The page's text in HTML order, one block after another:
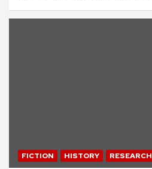
FICTION HISTORY RESEARCH